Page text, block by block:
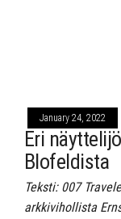
January 24, 2022
Eri
Blofeldista
Teksti: 007
arkkivihollista